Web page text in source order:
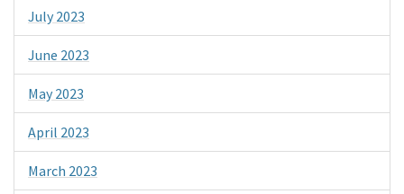
July 2023
June 2023
May 2023
April 2023
March 2023